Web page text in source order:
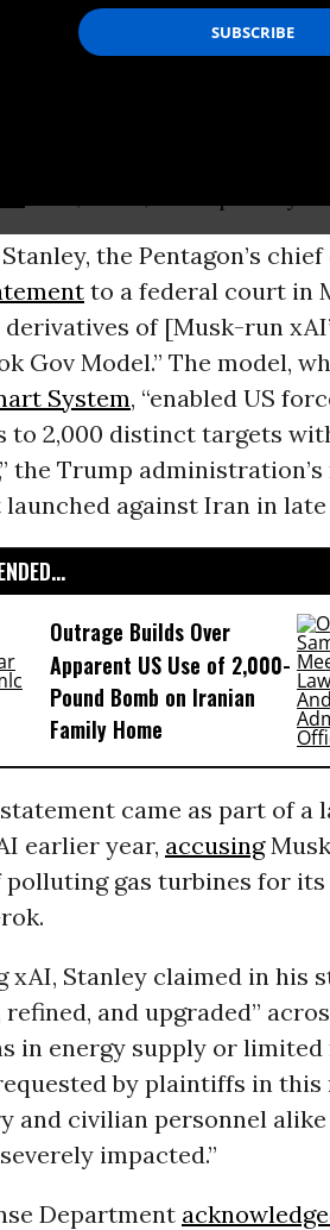
96 hours.”
official revealed in a
the Pentagon’s
to a federal court in
derivatives of [Musk-run
Gov Model.” The model,
System, “enabled US
to 2,000 distinct targets
the Trump
against Iran in late
Outrage Builds Over
Apparent US Use of 2,000-
Pound Bomb on Iranian
Family Home
statement came as part of
earlier year, accusing
polluting gas turbines for
xAI, Stanley claimed in his
refined, and upgraded”
in energy supply or limited
by plaintiffs in
and civilian personnel
impacted.”
Department